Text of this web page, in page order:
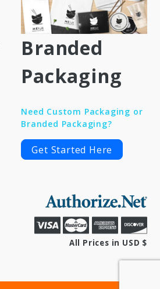
Branded
Packaging
Need Custom Packaging or
Branded Packaging?
Get Started Here
All Prices in USD $